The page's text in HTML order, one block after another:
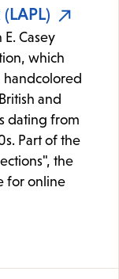
Casey
which
and
dating from
Part of the
the
for online